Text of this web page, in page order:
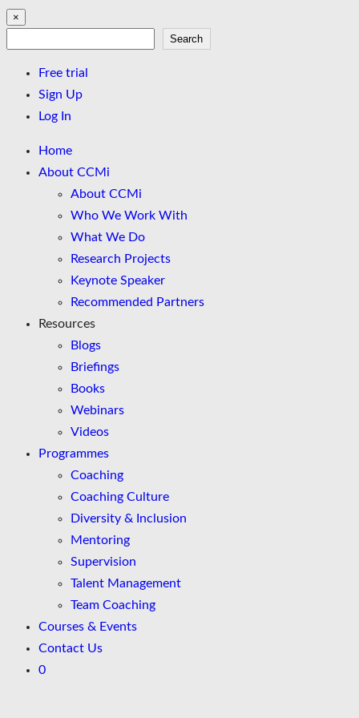
×
Search
Free trial
Sign Up
Log In
Home
About CCMi
About CCMi
Who We Work With
What We Do
Research Projects
Keynote Speaker
Recommended Partners
Resources
Blogs
Briefings
Books
Webinars
Videos
Programmes
Coaching
Coaching Culture
Diversity & Inclusion
Mentoring
Supervision
Talent Management
Team Coaching
Courses & Events
Contact Us
0